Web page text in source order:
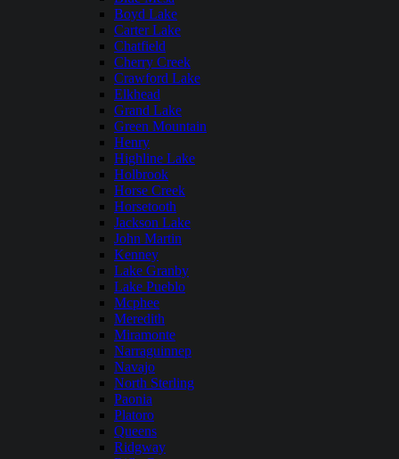
Boyd Lake
Carter Lake
Chatfield
Cherry Creek
Crawford Lake
Elkhead
Grand Lake
Green Mountain
Henry
Highline Lake
Holbrook
Horse Creek
Horsetooth
Jackson Lake
John Martin
Kenney
Lake Granby
Lake Pueblo
Mcphee
Meredith
Miramonte
Narraguinnep
Navajo
North Sterling
Paonia
Platoro
Queens
Ridgway